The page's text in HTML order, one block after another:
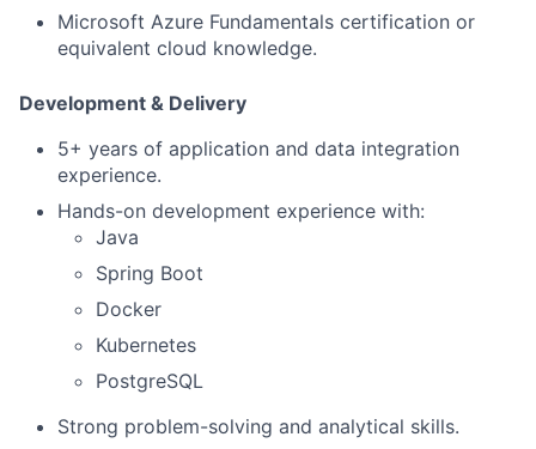
Microsoft Azure Fundamentals certification or
equivalent cloud knowledge.
Development & Delivery
5+ years of application and data integration
experience.
Hands-on development experience with:
Java
Spring Boot
Docker
Kubernetes
PostgreSQL
Strong problem-solving and analytical skills.